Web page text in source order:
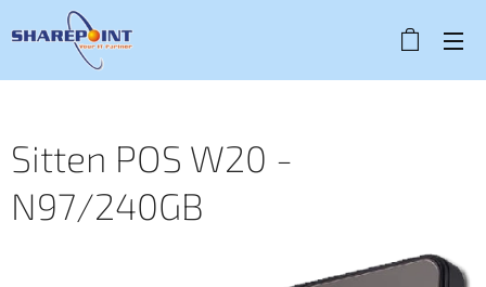
Sitten POS W20 -
N97/240GB